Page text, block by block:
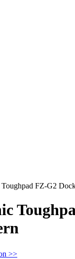
Toughpad FZ-G2
>>